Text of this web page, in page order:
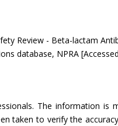
Review - Beta-lactam
database, NPRA
The information
taken to verify the